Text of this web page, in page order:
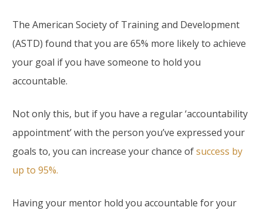
The American Society of Training and Development
(ASTD) found that you are 65% more likely to achieve
your goal if you have someone to hold you
accountable.
Not only this, but if you have a regular ‘accountability
appointment’ with the person you’ve expressed your
goals to, you can increase your chance ofsuccess by
up to 95%.
Having your mentor hold you accountable for your